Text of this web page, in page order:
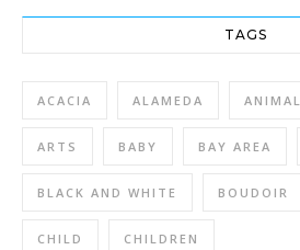
TAGS
ACACIA ALAMEDA
ARTS BABY BAY AREA
BLACK AND WHITE BOUDOIR
CHILD CHILDREN